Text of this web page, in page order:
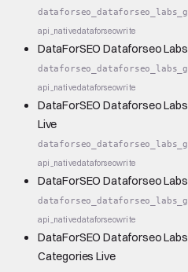
api_nativedataforseowrite
DataForSEO Dataforseo
api_nativedataforseowrite
DataForSEO Dataforseo
Live
api_nativedataforseowrite
DataForSEO Dataforseo
api_nativedataforseowrite
DataForSEO Dataforseo
Categories Live